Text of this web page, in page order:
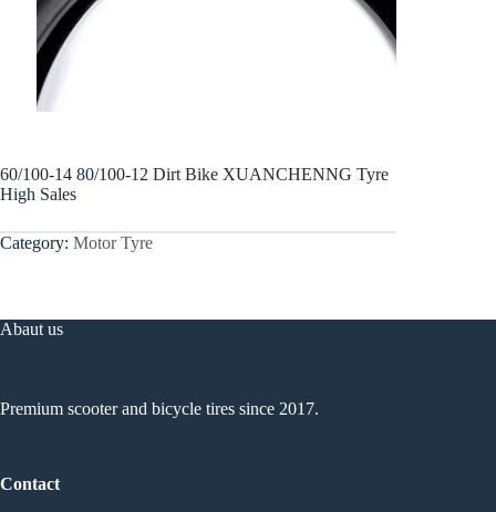
60/100-14 80/100-12 Dirt Bike XUANCHENNG Tyre
High Sales
Category: Motor Tyre
Abaut us
Premium scooter and bicycle tires since 2017.
Contact